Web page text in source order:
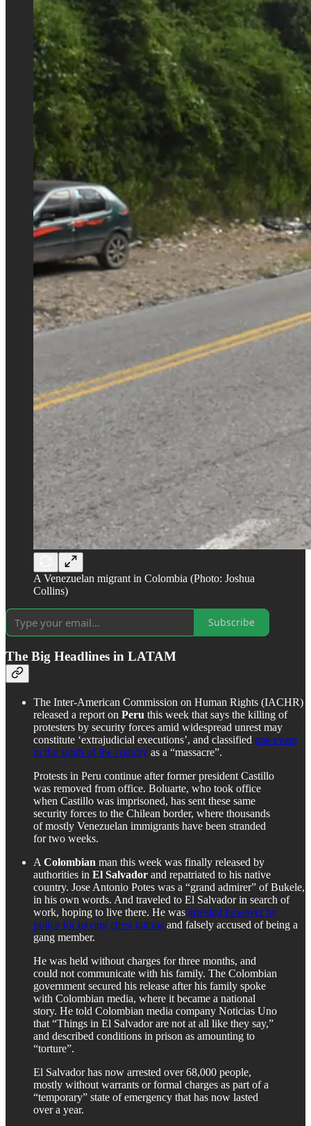
A Venezuelan migrant in Colombia (Photo: Joshua
Collins)
Subscribe
The Big Headlines in LATAM
The Inter-American Commission on Human Rights (IACHR)
released a report on Peru this week that says the killing of
protesters by security forces amid widespread unrest may
constitute ‘extrajudicial executions’, and classified one event
in the south of the country as a “massacre”.
Protests in Peru continue after former president Castillo
was removed from office. Boluarte, who took office
when Castillo was imprisoned, has sent these same
security forces to the Chilean border, where thousands
of mostly Venezuelan immigrants have been stranded
for two weeks.
A Colombian man this week was finally released by
authorities in El Salvador and repatriated to his native
country. Jose Antonio Potes was a “grand admirer” of Bukele,
in his own words. And traveled to El Salvador in search of
work, hoping to live there. He was arrested however by
police for having chest tattoos and falsely accused of being a
gang member.
He was held without charges for three months, and
could not communicate with his family. The Colombian
government secured his release after his family spoke
with Colombian media, where it became a national
story. He told Colombian media company Noticias Uno
that “Things in El Salvador are not at all like they say,”
and described conditions in prison as amounting to
“torture”.
El Salvador has now arrested over 68,000 people,
mostly without warrants or formal charges as part of a
“temporary” state of emergency that has now lasted
over a year.